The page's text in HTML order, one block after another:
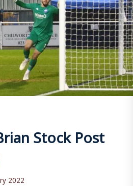
Stock Post
2022